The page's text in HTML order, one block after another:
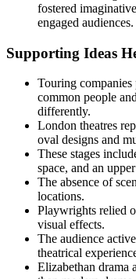
fostered
engaged audiences.
Supporting Ideas
Touring
common people
differently.
London theatres
oval designs and
These stages
space, and an
The absence of
locations.
Playwrights relied
visual effects.
The audience
theatrical
Elizabethan drama